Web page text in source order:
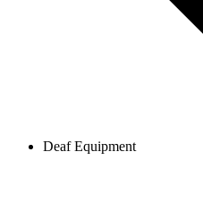
Deaf Equipment